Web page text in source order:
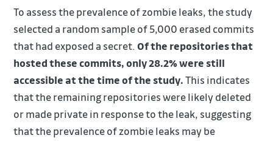
To assess the prevalence of zombie leaks, the study
selected a random sample of 5,000 erased commits
that had exposed a secret. Of the repositories that
hosted these commits, only 28.2% were still
accessible at the time of the study.This indicates
that the remaining repositories were likely deleted
or made private in response to the leak, suggesting
that the prevalence of zombie leaks may be